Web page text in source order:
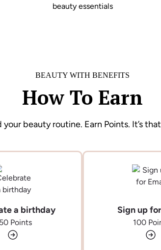
beauty essentials
BEAUTY WITH BENEFITS
How To Earn
your beauty routine. Earn Points. It’s
a birthday
Points
Sign up
100